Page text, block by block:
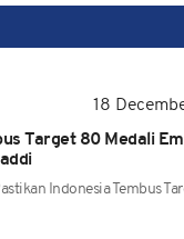
18
Target 80 Medali
Indonesia Tembus